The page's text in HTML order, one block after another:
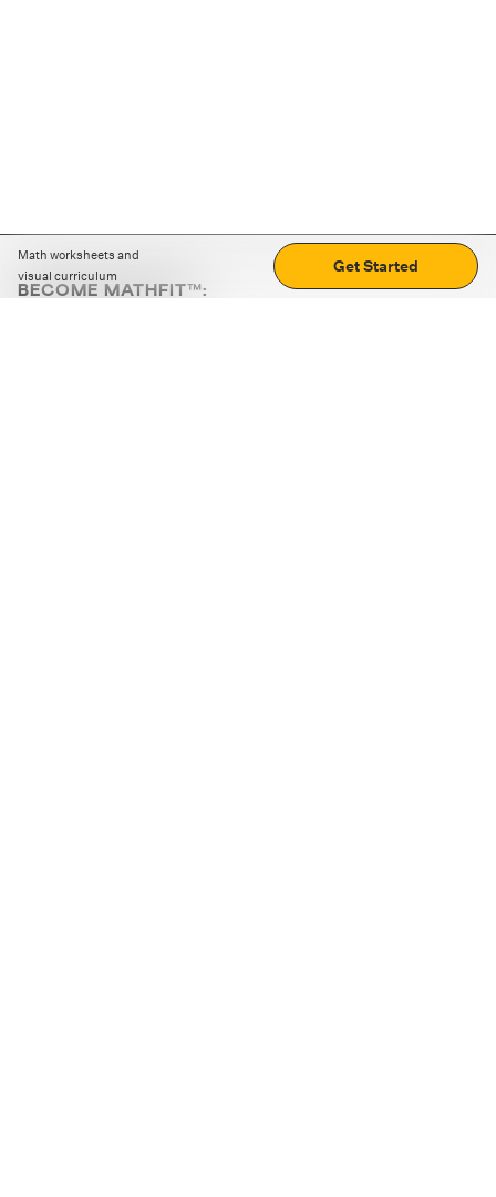
Math worksheets and
visual curriculum
Get Started
BECOME MATHFIT™: